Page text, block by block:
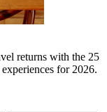
returns with the 25
for 2026.